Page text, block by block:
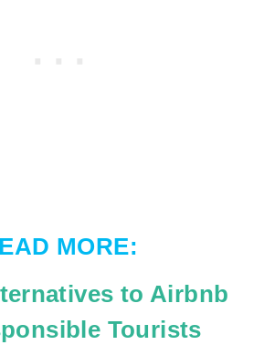
MORE:
to Airbnb
Tourists